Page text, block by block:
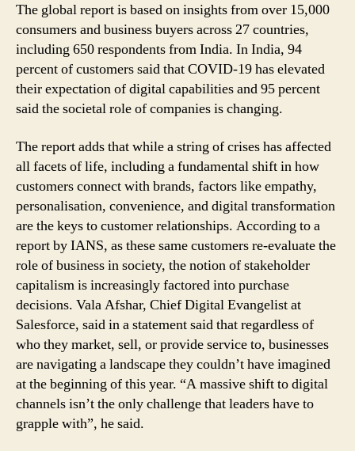
The global report is based on insights from over 15,000
consumers and business buyers across 27 countries,
including 650 respondents from India. In India, 94
percent of customers said that COVID-19 has elevated
their expectation of digital capabilities and 95 percent
said the societal role of companies is changing.
The report adds that while a string of crises has affected
all facets of life, including a fundamental shift in how
customers connect with brands, factors like empathy,
personalisation, convenience, and digital transformation
are the keys to customer relationships. According to a
report by IANS, as these same customers re-evaluate the
role of business in society, the notion of stakeholder
capitalism is increasingly factored into purchase
decisions. Vala Afshar, Chief Digital Evangelist at
Salesforce, said in a statement said that regardless of
who they market, sell, or provide service to, businesses
are navigating a landscape they couldn’t have imagined
at the beginning of this year. “A massive shift to digital
channels isn’t the only challenge that leaders have to
grapple with”, he said.